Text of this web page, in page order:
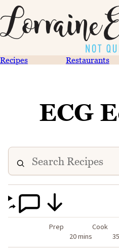
Recipes Restaurants
ECG
Prep
20 mins
Cook